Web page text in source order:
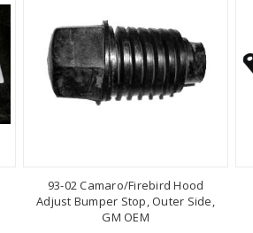
93-02 Camaro/Firebird Hood
Adjust Bumper Stop, Outer Side,
GM OEM